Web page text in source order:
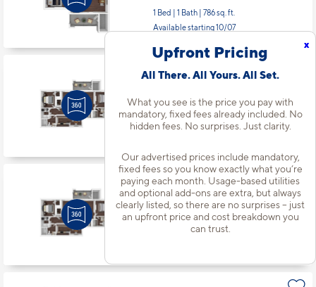
x
Upfront Pricing
All There. All Yours. All Set.
What you see is the price you pay with
mandatory, fixed fees already included. No
hidden fees. No surprises. Just clarity.
Our advertised prices include mandatory,
fixed fees so you know exactly what you’re
paying each month. Usage-based utilities
and optional add-ons are extra, but always
clearly listed, so there are no surprises – just
an upfront price and cost breakdown you
can trust.
1 Bed | 1 Bath | 786 sq. ft.
Available starting 10/07
Apt#12307
Base Rent $1,949
3 Bed | 2 Bath |
1313 sq. ft.
Apt #13207
Starting at $2,016 incl.fees
Base Rent $1,949
3 Bed | 2 Bath | 1313 sq. ft.